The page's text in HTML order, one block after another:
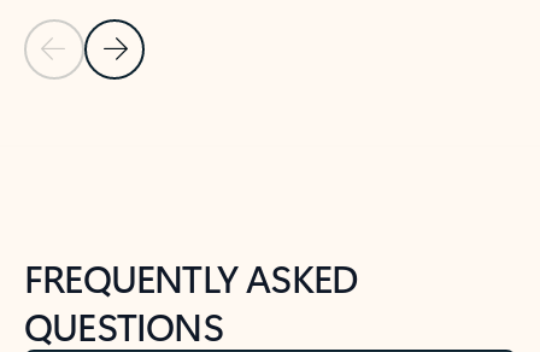
Previous Slide
Next Slide
FREQUENTLY ASKED
QUESTIONS